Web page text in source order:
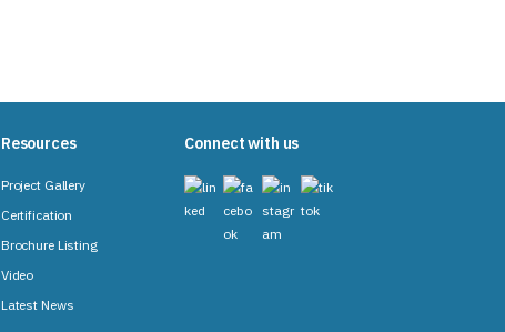
Resources
Project Gallery
Certification
Brochure Listing
Video
Latest News
Connect with us